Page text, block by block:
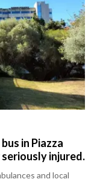
in Piazza
injured.
and local